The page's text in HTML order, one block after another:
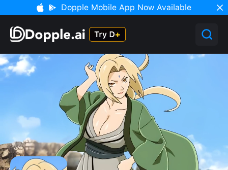
Dopple Mobile App Now Available